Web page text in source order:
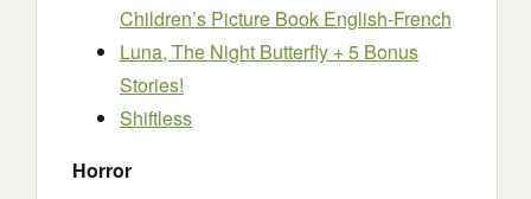
Children’s Picture Book English-French
Luna, The Night Butterfly + 5 Bonus
Stories!
Shiftless
Horror